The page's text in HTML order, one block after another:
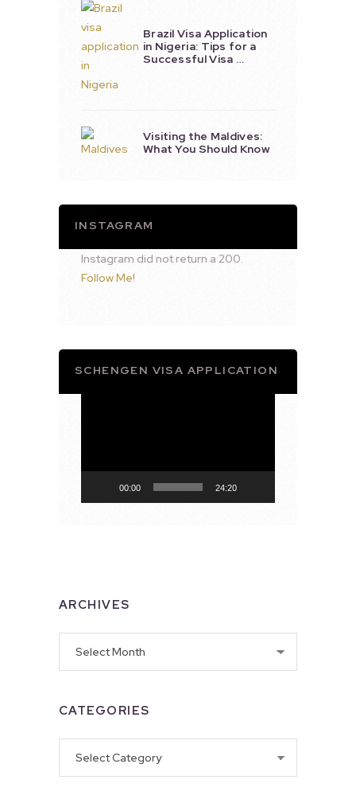
Brazil Visa Application
in Nigeria: Tips for a
Successful Visa …
Visiting the Maldives:
What You Should Know
INSTAGRAM
Instagram did not return a 200.
Follow Me!
SCHENGEN VISA APPLICATION
00:00 24:20
ARCHIVES
CATEGORIES